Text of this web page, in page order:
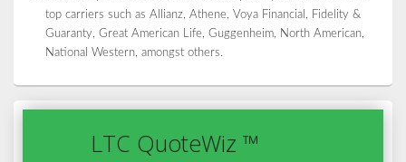
top carriers such as Allianz, Athene, Voya Financial, Fidelity &
Guaranty, Great American Life, Guggenheim, North American,
National Western, amongst others.
LTC QuoteWiz ™